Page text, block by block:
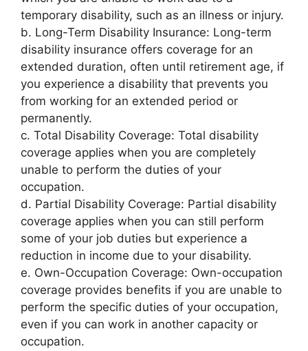
temporary disability, such as an illness or injury.
b. Long-Term Disability Insurance: Long-term
disability insurance offers coverage for an
extended duration, often until retirement age, if
you experience a disability that prevents you
from working for an extended period or
permanently.
c. Total Disability Coverage: Total disability
coverage applies when you are completely
unable to perform the duties of your
occupation.
d. Partial Disability Coverage: Partial disability
coverage applies when you can still perform
some of your job duties but experience a
reduction in income due to your disability.
e. Own-Occupation Coverage: Own-occupation
coverage provides benefits if you are unable to
perform the specific duties of your occupation,
even if you can work in another capacity or
occupation.